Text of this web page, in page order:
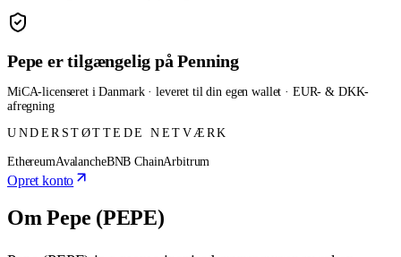
Pepe er tilgængelig på Penning
MiCA-licenseret i Danmark · leveret til din egen wallet · EUR- & DKK-
afregning
UNDERSTØTTEDE NETVÆRK
EthereumAvalancheBNB ChainArbitrum
Opret konto
Om Pepe (PEPE)